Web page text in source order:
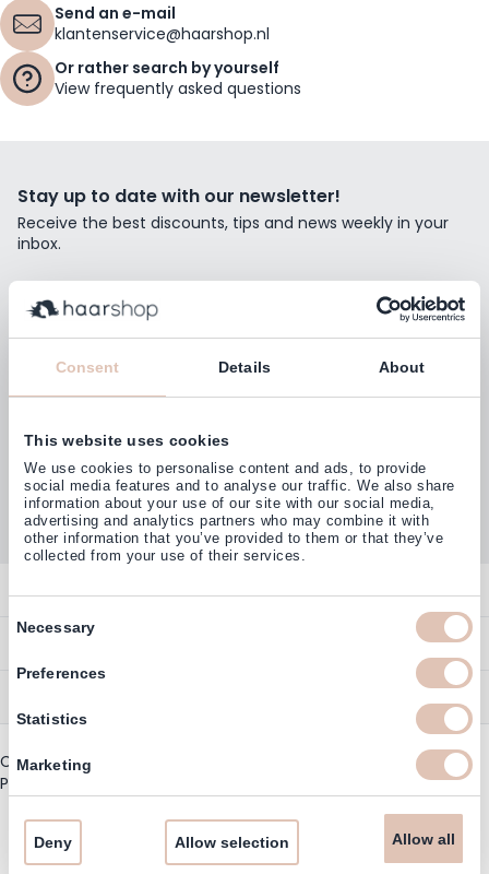
Consent Details About
This website uses cookies
We use cookies to personalise content and ads, to provide
social media features and to analyse our traffic. We also share
information about your use of our site with our social media,
advertising and analytics partners who may combine it with
other information that you’ve provided to them or that they’ve
collected from your use of their services.
Necessary
Preferences
Statistics
Marketing
Allow all
Allow selection
Deny
Send an e-mail
klantenservice@haarshop.nl
Or rather search by yourself
View frequently asked questions
Contact
Overview
Contact
Account
Help & Information
Ordering
Delivery Information
Returns
Newsletter & Voucher Codes
Guarantee
Cookie Information
Stay up to date with our newsletter!
Receive the best discounts, tips and news weekly in your
inbox.
Subscribe
Customers rate us with
4,77
(38.000+)
Copyright © 2003 - 2026 - Haarshop.com
Privacy policy